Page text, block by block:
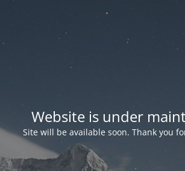
Website is under
Site will be available soon. Thank you